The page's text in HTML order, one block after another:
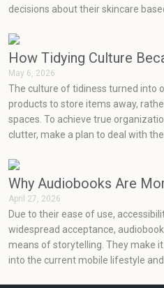
decisions about their skincare
How Tidying Culture
May 6, 2026
The culture of tidiness turned into
products to store items away,
spaces. To achieve true
clutter, make a plan to deal with
Why Audiobooks Are
April 27, 2026
Due to their ease of use,
widespread acceptance,
means of storytelling. They make
into the current mobile lifestyle